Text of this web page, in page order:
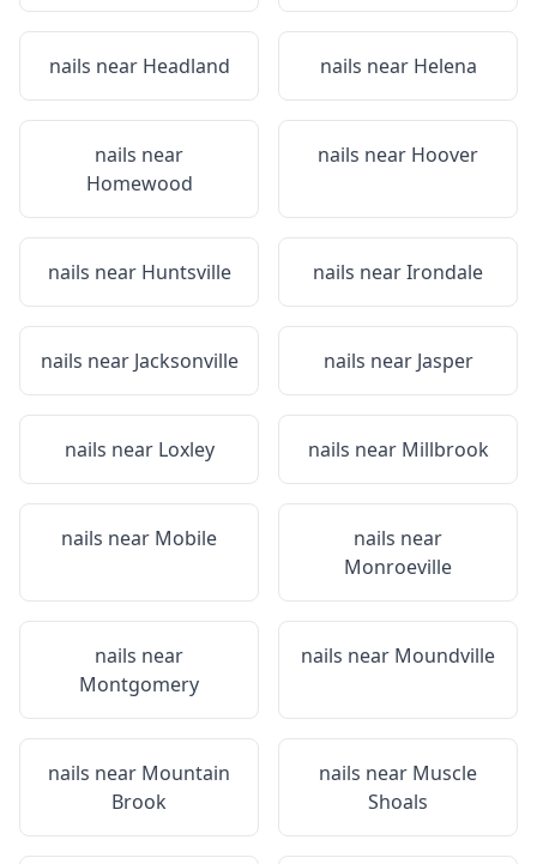
nails near Headland nails near Helena
nails near
Homewood
nails near Hoover
nails near Huntsville nails nearIrondale
nails near Jacksonville nails near Jasper
nails near Loxley nails near Millbrook
nails near Mobile
nails near
Monroeville
nails near
Montgomery
nails near Moundville
nails near Mountain
Brook
nails near Muscle
Shoals